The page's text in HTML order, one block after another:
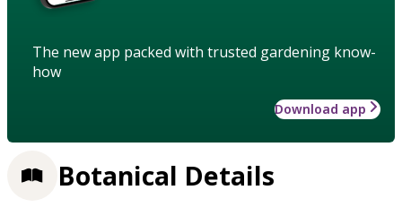
The new app packed with trusted gardening know-
how
Download app
Botanical Details